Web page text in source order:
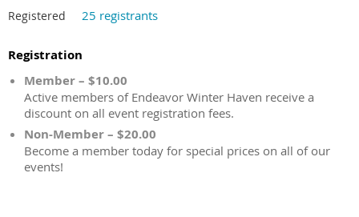
Registered 25 registrants
Registration
Member – $10.00
Active members of Endeavor Winter Haven receive a
discount on all event registration fees.
Non-Member – $20.00
Become a member today for special prices on all of our
events!